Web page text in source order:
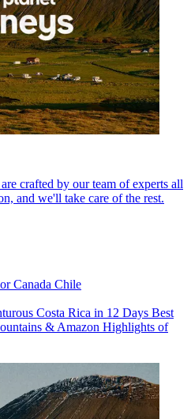
crafted by our team of experts all
and we'll take care of the rest.
Canada Chile
Costa Rica in 12 Days Best
& Amazon Highlights of